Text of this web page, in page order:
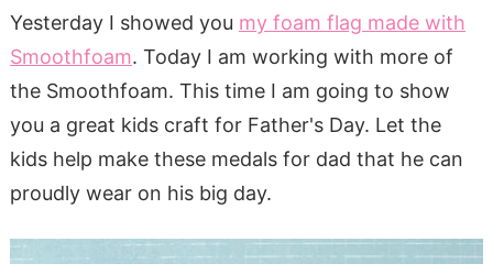
Yesterday I showed you my foam flag made with
Smoothfoam. Today I am working with more of
the Smoothfoam. This time I am going to show
you a great kids craft for Father's Day. Let the
kids help make these medals for dad that he can
proudly wear on his big day.